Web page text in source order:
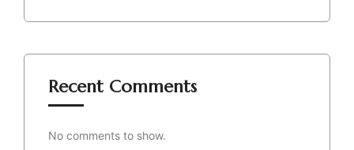
Recent Comments
No comments to show.